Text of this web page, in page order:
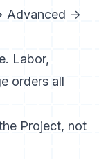
Advanced →
Labor,
orders all
Project, not